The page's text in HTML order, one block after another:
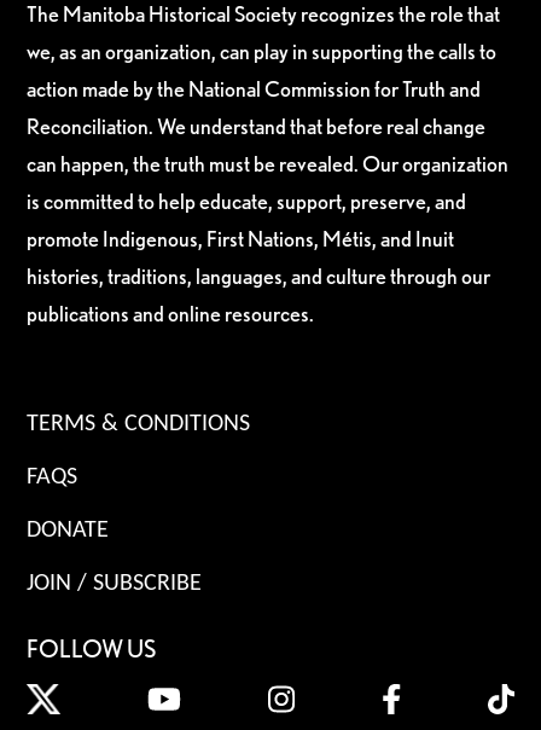
The Manitoba Historical Society recognizes the role that
we, as an organization, can play in supporting the calls to
action made by the National Commission for Truth and
Reconciliation. We understand that before real change
can happen, the truth must be revealed. Our organization
is committed to help educate, support, preserve, and
promote Indigenous, First Nations, Métis, and Inuit
histories, traditions, languages, and culture through our
publications and online resources.
TERMS & CONDITIONS
FAQS
DONATE
JOIN / SUBSCRIBE
FOLLOW US